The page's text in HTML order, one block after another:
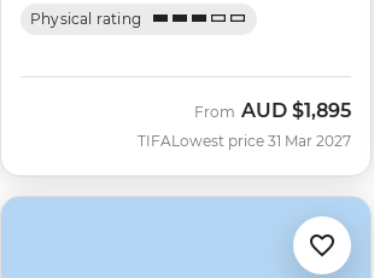
Physical rating
TIFA
From AUD $1,895
Lowest price 31 Mar 2027